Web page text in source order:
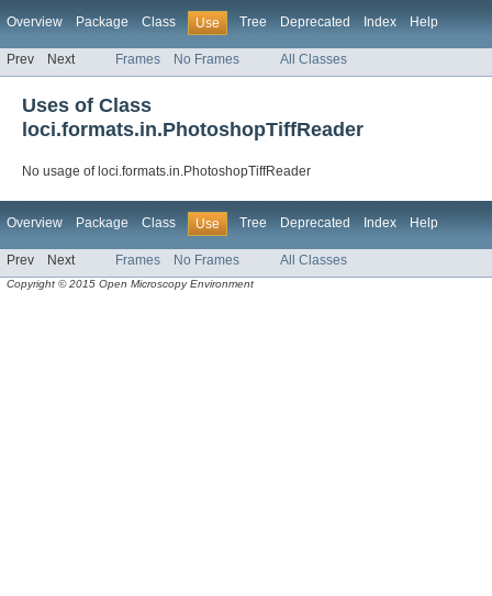
Overview Package Class Use Tree Deprecated Index Help
Prev Next Frames No Frames All Classes
Uses of Class
loci.formats.in.PhotoshopTiffReader
No usage of loci.formats.in.PhotoshopTiffReader
Overview Package Class Use Tree Deprecated Index Help
Prev Next Frames No Frames All Classes
Copyright © 2015 Open Microscopy Environment